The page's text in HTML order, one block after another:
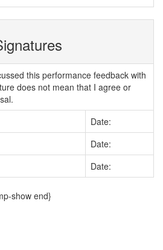
this performance feedback with
does not mean that I agree or
Date:
Date:
Date:
show end}